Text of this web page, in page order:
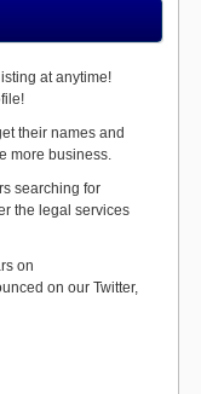
at anytime!
their names and
more business.
searching for
the legal services
on
on our Twitter,